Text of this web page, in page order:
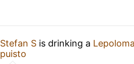
Stefan S is drinking a
puisto